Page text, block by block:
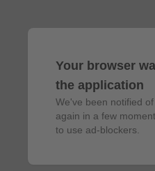
Your browser
the application
We've been notified
again in a few
to use ad-blockers.